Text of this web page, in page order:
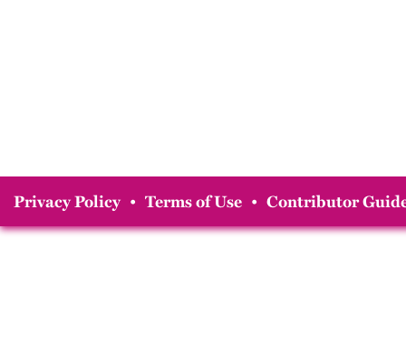
Privacy Policy • Terms of Use • Contributor